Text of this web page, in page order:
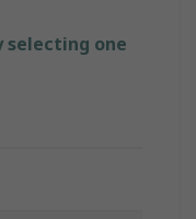
selecting one